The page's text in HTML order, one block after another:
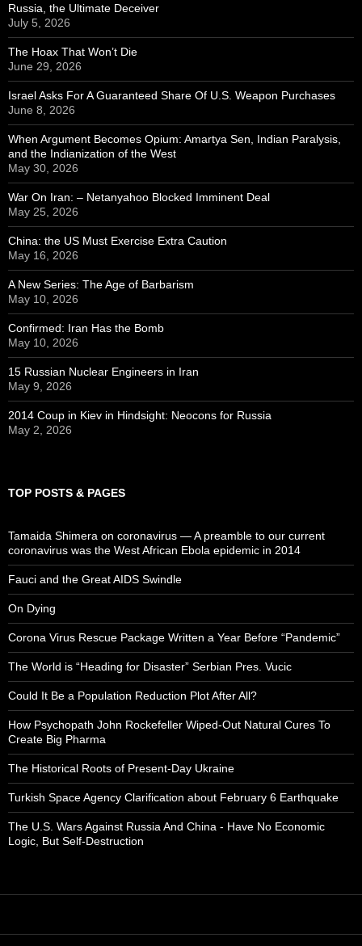
Russia, the Ultimate Deceiver
July 5, 2026
The Hoax That Won’t Die
June 29, 2026
Israel Asks For A Guaranteed Share Of U.S. Weapon Purchases
June 8, 2026
When Argument Becomes Opium: Amartya Sen, Indian Paralysis,
and the Indianization of the West
May 30, 2026
War On Iran: – Netanyahoo Blocked Imminent Deal
May 25, 2026
China: the US Must Exercise Extra Caution
May 16, 2026
A New Series: The Age of Barbarism
May 10, 2026
Confirmed: Iran Has the Bomb
May 10, 2026
15 Russian Nuclear Engineers in Iran
May 9, 2026
2014 Coup in Kiev in Hindsight: Neocons for Russia
May 2, 2026
TOP POSTS & PAGES
Tamaida Shimera on coronavirus — A preamble to our current
coronavirus was the West African Ebola epidemic in 2014
Fauci and the Great AIDS Swindle
On Dying
Corona Virus Rescue Package Written a Year Before “Pandemic”
The World is “Heading for Disaster” Serbian Pres. Vucic
Could It Be a Population Reduction Plot After All?
How Psychopath John Rockefeller Wiped-Out Natural Cures To
Create Big Pharma
The Historical Roots of Present-Day Ukraine
Turkish Space Agency Clarification about February 6 Earthquake
The U.S. Wars Against Russia And China - Have No Economic
Logic, But Self-Destruction